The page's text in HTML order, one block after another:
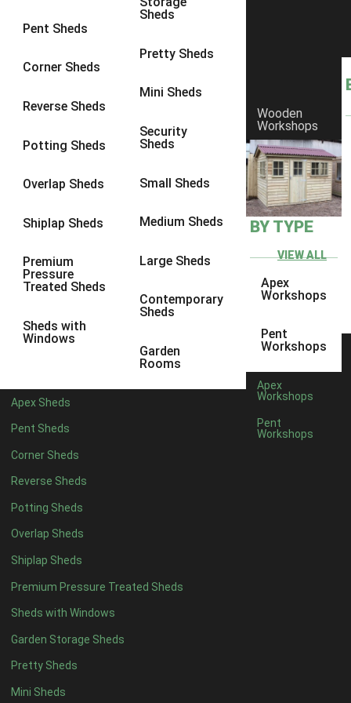
Pent Sheds
Corner Sheds
Reverse Sheds
Potting Sheds
Overlap Sheds
Shiplap Sheds
Premium
Pressure
Treated Sheds
Sheds with
Windows
Sheds
Pretty Sheds
Mini Sheds
Security
Sheds
Small Sheds
Medium Sheds
Large Sheds
Contemporary
Sheds
Garden
Rooms
Apex Sheds
Pent Sheds
Corner Sheds
Reverse Sheds
Potting Sheds
Overlap Sheds
Shiplap Sheds
Premium Pressure Treated Sheds
Sheds with Windows
Garden Storage Sheds
Pretty Sheds
Mini Sheds
Wooden
Workshops
BY TYPE
VIEW ALL
Apex
Workshops
Pent
Workshops
Apex
Workshops
Pent
Workshops
8 x 7 3
9 x 63
9 x 7
9 x 93
10 x 6
10 x 83
10 x 9
10 x 103
3 x 21
4 x 33
5 x 33
4 x 43
5 x 4 3
6 x 4 2
7 x 4 4
8 x 45
9 x 45
10 x 45
11 x 45
12 x 45
13 x 42